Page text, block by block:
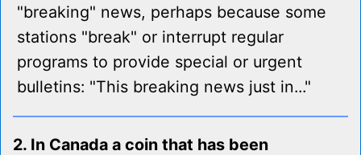
"breaking" news, perhaps because some
stations "break" or interrupt regular
programs to provide special or urgent
bulletins: "This breaking news just in..."
2. In Canada a coin that has been